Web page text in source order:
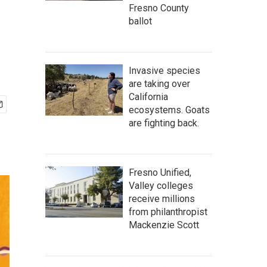
Fresno County
ballot
Invasive species
are taking over
California
ecosystems. Goats
are fighting back.
Fresno Unified,
Valley colleges
receive millions
from philanthropist
Mackenzie Scott